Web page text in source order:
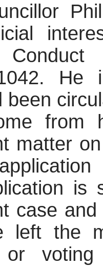
He
been
from
matter
is
case
left the
or